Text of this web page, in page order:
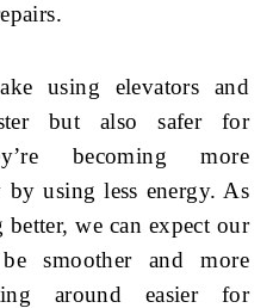
using elevators and
but also safer for
becoming more
using less energy. As
we can expect our
smoother and more
around easier for